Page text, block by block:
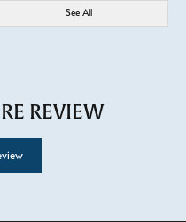
See All
REVIEW